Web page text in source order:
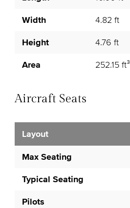
Width 4.82 ft
Height 4.76 ft
Area 252.15 ft³
Aircraft Seats
Layout
Max Seating
Typical Seating
Pilots